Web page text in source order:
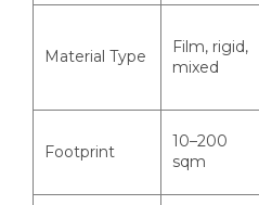
Material Type
Film, rigid,
mixed
Footprint
10–200
sqm